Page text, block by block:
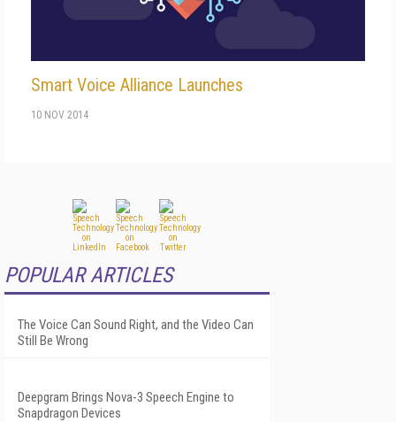
Smart Voice Alliance Launches
10 NOV 2014
POPULAR ARTICLES
The Voice Can Sound Right, and the Video Can
Still Be Wrong
Deepgram Brings Nova-3 Speech Engine to
Snapdragon Devices